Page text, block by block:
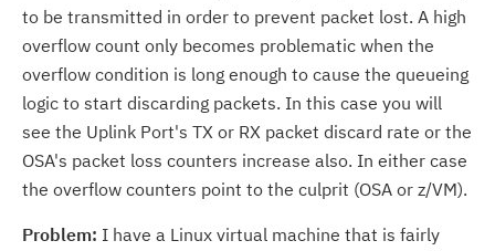
to be transmitted in order to prevent packet lost. A high
overflow count only becomes problematic when the
overflow condition is long enough to cause the queueing
logic to start discarding packets. In this case you will
see the Uplink Port's TX or RX packet discard rate or the
OSA's packet loss counters increase also. In either case
the overflow counters point to the culprit (OSA or z/VM).
Problem: I have a Linux virtual machine that is fairly